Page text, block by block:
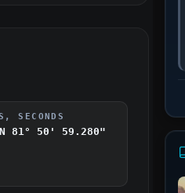
SECONDS
81° 50' 59.280"